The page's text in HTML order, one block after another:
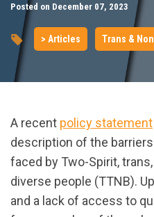
Posted on December 07, 2023
> Articles Trans &
A recent policy statement
description of the
faced by Two-Spirit,
diverse people (TTNB).
and a lack of access to